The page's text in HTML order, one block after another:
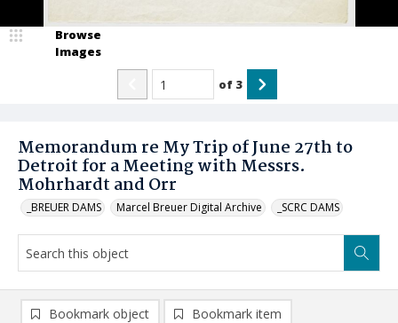
Memorandum re My Trip of June 27th to
Detroit for a Meeting with Messrs.
Mohrhardt and Orr
_BREUER DAMS Marcel Breuer Digital Archive _SCRC DAMS
Browse
Images
of 3
Bookmark object Bookmark item